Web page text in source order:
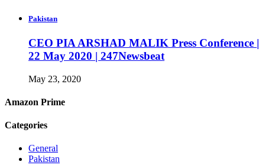
Pakistan
CEO PIA ARSHAD MALIK Press Conference |
22 May 2020 | 247Newsbeat
May 23, 2020
Amazon Prime
Categories
General
Pakistan